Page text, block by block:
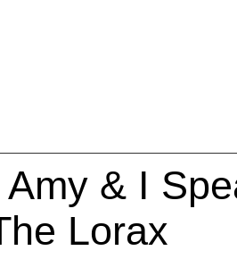
Amy & I
Lorax